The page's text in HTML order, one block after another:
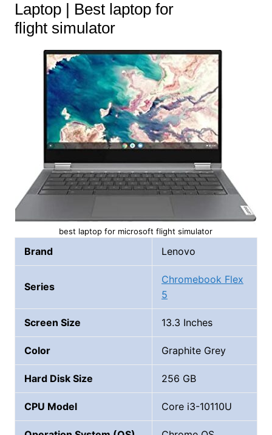
Laptop | Best laptop for
flight simulator
best laptop for microsoft flight simulator
Brand Lenovo
Series
Chromebook Flex
5
Screen Size 13.3 Inches
Color Graphite Grey
Hard Disk Size 256 GB
CPU Model Core i3-10110U